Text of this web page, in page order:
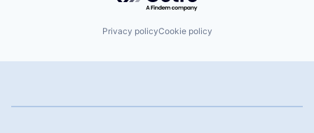
Privacy policyCookie policy